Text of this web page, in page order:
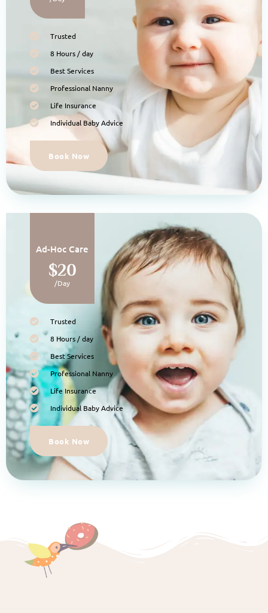
Trusted
8 Hours / day
Best Services
Professional Nanny
Life Insurance
Individual Baby Advice
Book Now
Ad-Hoc Care
$20
/Day
Trusted
8 Hours / day
Best Services
Professional Nanny
Life Insurance
Individual Baby Advice
Book Now